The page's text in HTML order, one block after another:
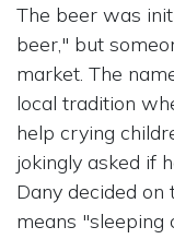
The beer was
beer," but
market. The
local tradition
help crying
jokingly asked if
Dany decided
means "sleeping